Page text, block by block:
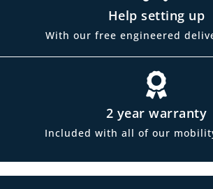
Help setting up
With our free engineered
2 year warranty
Included with all of our